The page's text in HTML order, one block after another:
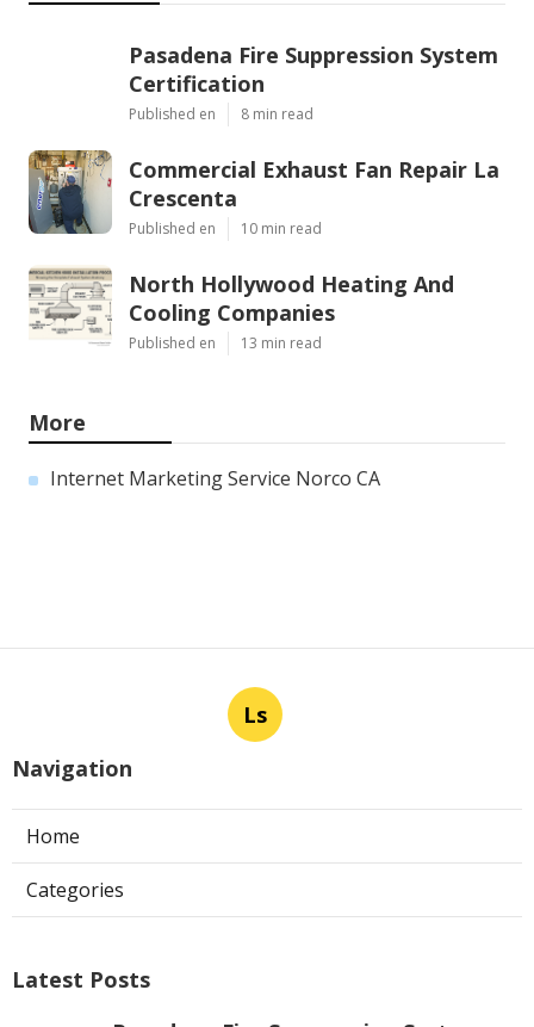
Pasadena Fire Suppression System
Certification
Published en 8 min read
Commercial Exhaust Fan Repair La
Crescenta
Published en 10 min read
North Hollywood Heating And
Cooling Companies
Published en 13 min read
More
Internet Marketing Service Norco CA
Ls
Navigation
Home
Categories
Latest Posts